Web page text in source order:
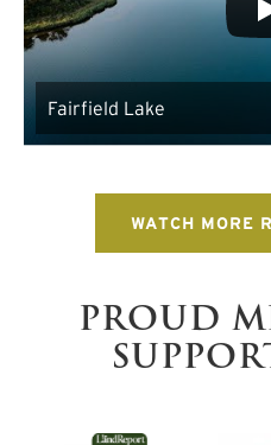
Fairfield Lake
WATCH MORE
PROUD